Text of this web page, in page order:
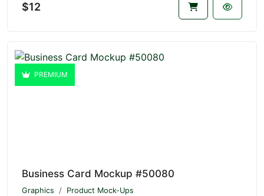
$12
PREMIUM
Business Card Mockup #50080
Graphics Product Mock-Ups